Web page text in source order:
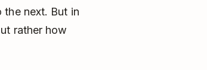
next. But in
rather how